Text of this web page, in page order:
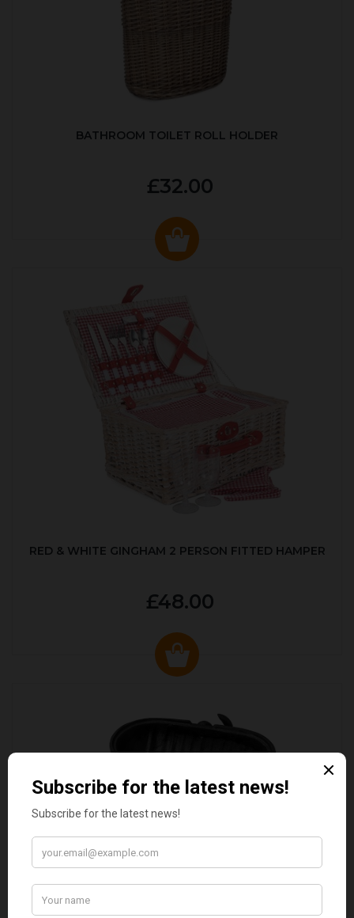
BATHROOM TOILET ROLL HOLDER
£32.00
RED & WHITE GINGHAM 2 PERSON FITTED HAMPER
£48.00